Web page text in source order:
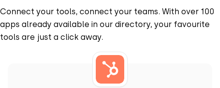
What I like most about CloudTalk is how it brings
structure and clarity to communication (…).
everything organized. Features like call recording
are particularly useful, as they allow me to revisit
discussions and ensure nothing is missed. Overall,
Connect your tools, connect your teams. With over 100
apps already available in our directory, your favourite
tools are just a click away.